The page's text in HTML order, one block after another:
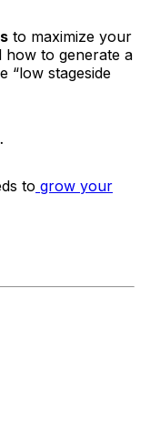
to maximize your
to generate a
“low stageside
to grow your